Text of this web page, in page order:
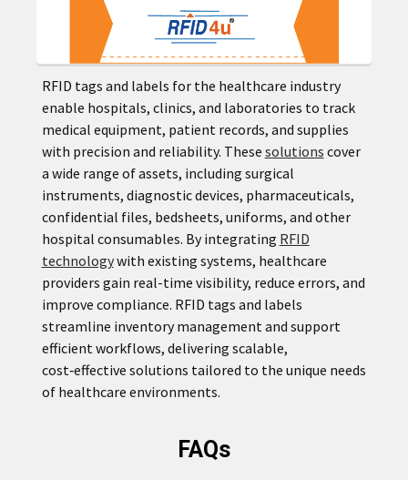
RFID tags and labels for the healthcare industry
enable hospitals, clinics, and laboratories to track
medical equipment, patient records, and supplies
with precision and reliability. These solutions cover
a wide range of assets, including surgical
instruments, diagnostic devices, pharmaceuticals,
confidential files, bedsheets, uniforms, and other
hospital consumables. By integrating RFID
technologywith existing systems, healthcare
providers gain real-time visibility, reduce errors, and
improve compliance. RFID tags and labels
streamline inventory management and support
efficient workflows, delivering scalable,
cost‑effective solutions tailored to the unique needs
of healthcare environments.
FAQs